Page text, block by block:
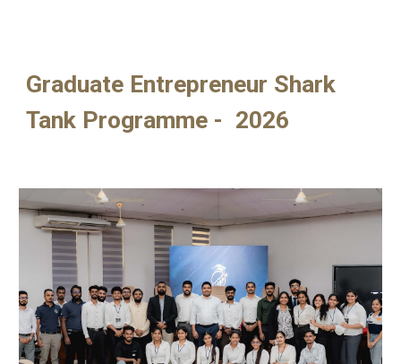
Graduate Entrepreneur Shark
Tank Programme - 2026